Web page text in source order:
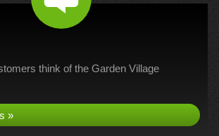
think of the Garden Village
»